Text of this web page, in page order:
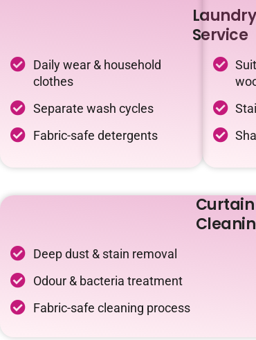
Laundry
Service
Daily wear & household
clothes
Separate wash cycles
Fabric-safe detergents
Deep dust & stain removal
Odour & bacteria treatment
Fabric-safe cleaning process